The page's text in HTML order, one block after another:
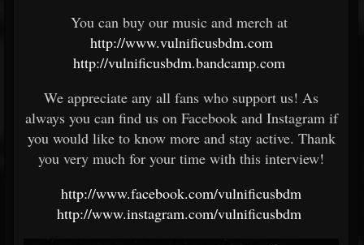
You can buy our music and merch at
http://www.vulnificusbdm.com
http://vulnificusbdm.bandcamp.com
We appreciate any all fans who support us! As
always you can find us on Facebook and Instagram if
you would like to know more and stay active. Thank
you very much for your time with this interview!
http://www.facebook.com/vulnificusbdm
http://www.instagram.com/vulnificusbdm